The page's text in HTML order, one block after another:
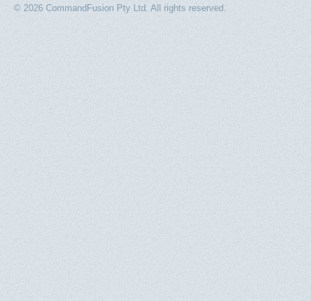
© 2026 CommandFusion Pty Ltd. All rights reserved.